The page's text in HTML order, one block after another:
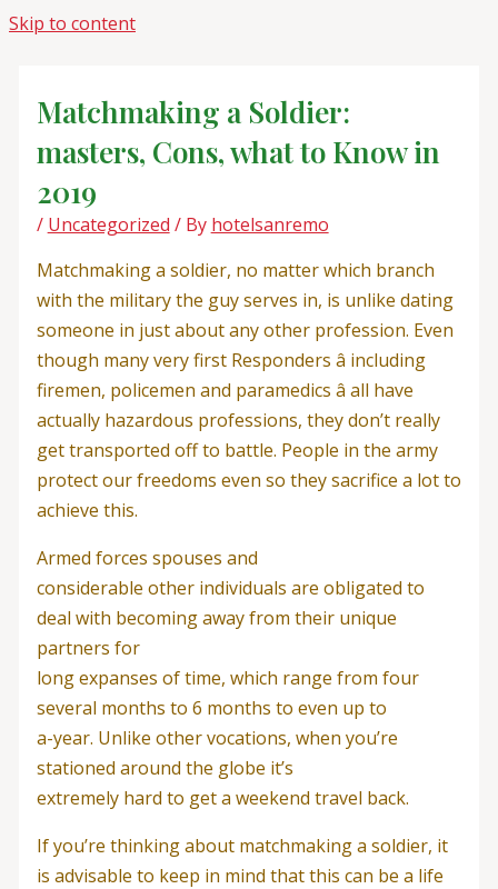
Skip to content
Matchmaking a Soldier:
masters, Cons, what to Know in
2019
/ Uncategorized / By hotelsanremo
Matchmaking a soldier, no matter which branch
with the military the guy serves in, is unlike dating
someone in just about any other profession. Even
though many very first Responders â including
firemen, policemen and paramedics â all have
actually hazardous professions, they don’t really
get transported off to battle. People in the army
protect our freedoms even so they sacrifice a lot to
achieve this.
Armed forces spouses and
considerable other individuals are obligated to
deal with becoming away from their unique
partners for
long expanses of time, which range from four
several months to 6 months to even up to
a-year. Unlike other vocations, when you’re
stationed around the globe it’s
extremely hard to get a weekend travel back.
If you’re thinking about matchmaking a soldier, it
is advisable to keep in mind that this can be a life